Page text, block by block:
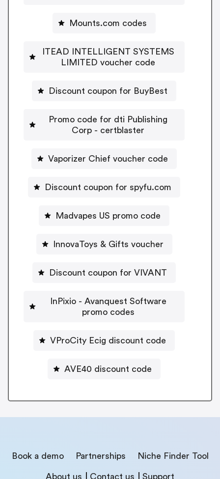
Mounts.com codes
ITEAD INTELLIGENT SYSTEMS
LIMITED voucher code
Discount coupon for BuyBest
Promo code for dti Publishing
Corp - certblaster
Vaporizer Chief voucher code
Discount coupon for spyfu.com
Madvapes US promo code
InnovaToys & Gifts voucher
Discount coupon for VIVANT
InPixio - Avanquest Software
promo codes
VProCity Ecig discount code
AVE40 discount code
Book a demo Partnerships Niche Finder Tool
About us Contact us Support